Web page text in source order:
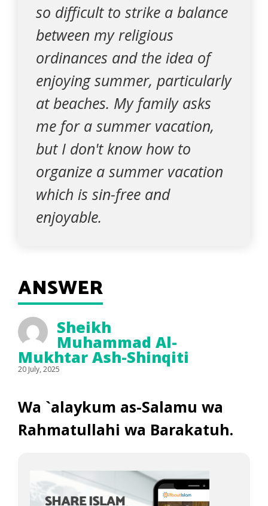
so difficult to strike a balance
between my religious
ordinances and the idea of
enjoying summer, particularly
at beaches. My family asks
me for a summer vacation,
but I don't know how to
organize a summer vacation
which is sin-free and
enjoyable.
ANSWER
Sheikh
Muhammad Al-
Mukhtar Ash-Shinqiti
20 July, 2025
Wa `alaykum as-Salamu wa
Rahmatullahi wa Barakatuh.